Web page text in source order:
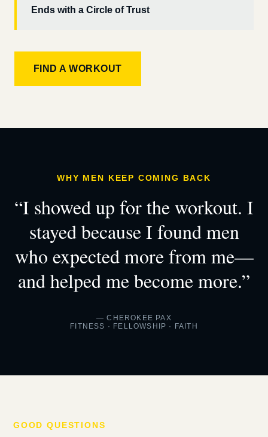
Ends with a Circle of Trust
FIND A WORKOUT
WHY MEN KEEP COMING BACK
“I showed up for the workout. I
stayed because I found men
who expected more from me—
and helped me become more.”
— CHEROKEE PAX
FITNESS · FELLOWSHIP · FAITH
GOOD QUESTIONS